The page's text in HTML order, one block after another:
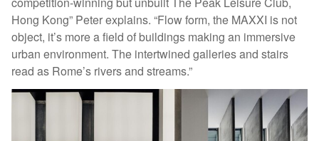
Hong Kong” Peter explains. “Flow form, the MAXXI is not
object, it’s more a field of buildings making an immersive
urban environment. The intertwined galleries and stairs
read as Rome’s rivers and streams.”